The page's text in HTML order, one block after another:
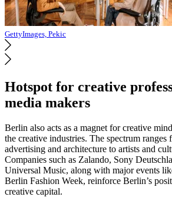
GettyImages, Pekic
Hotspot for creative
media makers
Berlin also acts as a magnet for creative
the creative industries. The spectrum ranges
advertising and architecture to artists and
Companies such as Zalando, Sony
Universal Music, along with major events
Berlin Fashion Week, reinforce Berlin’s
creative capital.